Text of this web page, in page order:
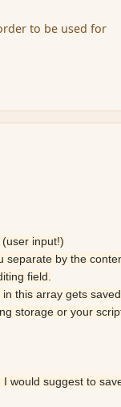
to be used for
input!)
separate by the
field.
this array gets
storage or your
would suggest to